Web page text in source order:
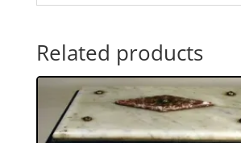
Related products